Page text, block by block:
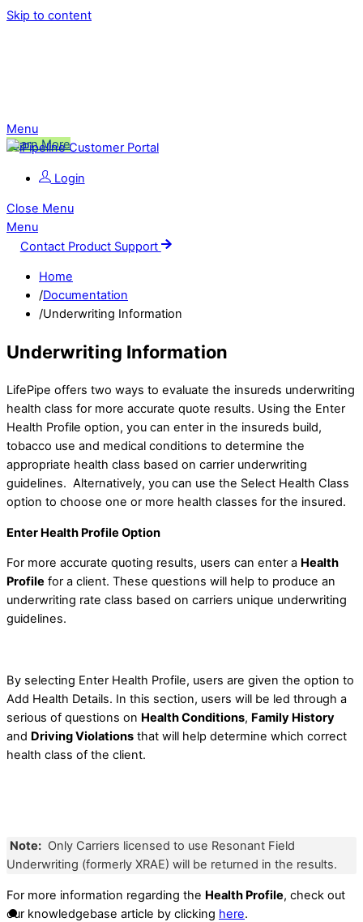
Skip to content
Learn More
Menu
Login
Close Menu
Menu
Contact Product Support
Home
/Documentation
/Underwriting Information
Underwriting Information
LifePipe offers two ways to evaluate the insureds underwriting
health class for more accurate quote results. Using the Enter
Health Profile option, you can enter in the insureds build,
tobacco use and medical conditions to determine the
appropriate health class based on carrier underwriting
guidelines. Alternatively, you can use the Select Health Class
option to choose one or more health classes for the insured.
Enter Health Profile Option
For more accurate quoting results, users can enter a Health
Profile for a client. These questions will help to produce an
underwriting rate class based on carriers unique underwriting
guidelines.
By selecting Enter Health Profile, users are given the option to
Add Health Details. In this section, users will be led through a
serious of questions on Health Conditions, Family History
and Driving Violations that will help determine which correct
health class of the client.
Note: Only Carriers licensed to use Resonant Field
Underwriting (formerly XRAE) will be returned in the results.
For more information regarding the Health Profile, check out
our knowledgebase article by clicking here.